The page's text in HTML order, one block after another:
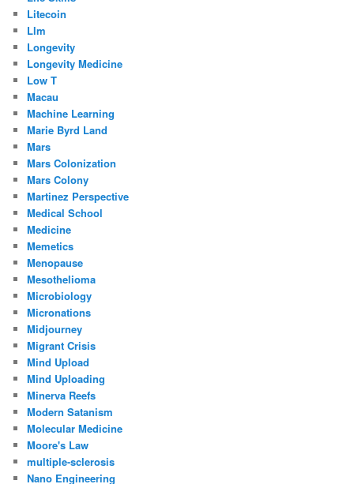
Litecoin
Llm
Longevity
Longevity Medicine
Low T
Macau
Machine Learning
Marie Byrd Land
Mars
Mars Colonization
Mars Colony
Martinez Perspective
Medical School
Medicine
Memetics
Menopause
Mesothelioma
Microbiology
Micronations
Midjourney
Migrant Crisis
Mind Upload
Mind Uploading
Minerva Reefs
Modern Satanism
Molecular Medicine
Moore's Law
multiple-sclerosis
Nano Engineering